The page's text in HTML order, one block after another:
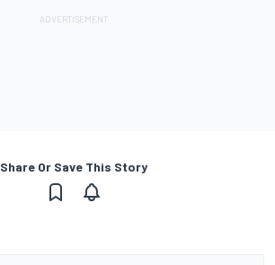
Share Or Save This Story